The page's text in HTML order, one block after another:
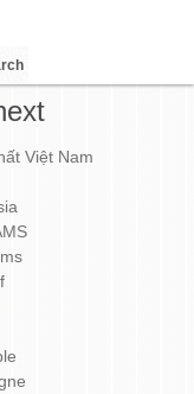
Việt Nam